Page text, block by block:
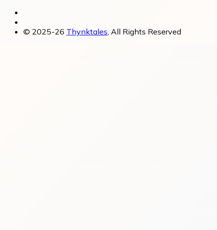
© 2025-26 Thynktales , All Rights Reserved